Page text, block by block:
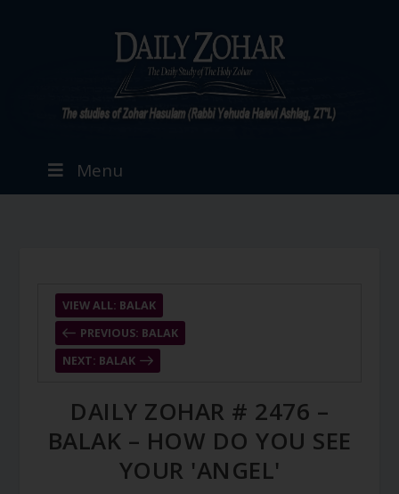
Menu
PREVIOUS: BALAK
VIEW ALL: BALAK
NEXT: BALAK
DAILY ZOHAR # 2476 –
BALAK – HOW DO YOU SEE
YOUR 'ANGEL'